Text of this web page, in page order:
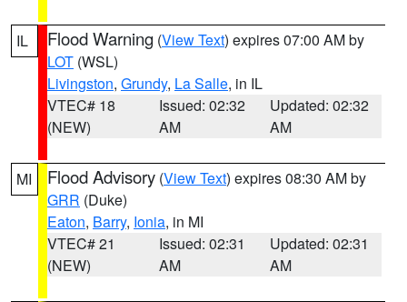
IL Flood Warning (View Text) expires 07:00 AM by
LOT (WSL)
Livingston, Grundy, La Salle, in IL
VTEC# 18
(NEW)
Issued: 02:32
AM
Updated: 02:32
AM
MI Flood Advisory (View Text) expires 08:30 AM by
GRR (Duke)
Eaton, Barry, Ionia, in MI
VTEC# 21
(NEW)
Issued: 02:31
AM
Updated: 02:31
AM